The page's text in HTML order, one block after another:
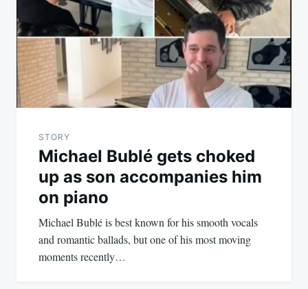
STORY
Michael Bublé gets choked
up as son accompanies him
on piano
Michael Bublé is best known for his smooth vocals
and romantic ballads, but one of his most moving
moments recently…